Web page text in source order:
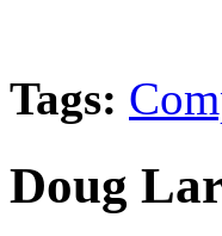
Tags:
Doug